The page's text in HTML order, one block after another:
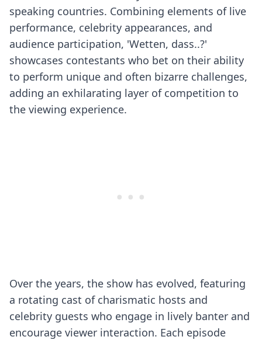
speaking countries. Combining elements of live
performance, celebrity appearances, and
audience participation, 'Wetten, dass..?'
showcases contestants who bet on their ability
to perform unique and often bizarre challenges,
adding an exhilarating layer of competition to
the viewing experience.
Over the years, the show has evolved, featuring
a rotating cast of charismatic hosts and
celebrity guests who engage in lively banter and
encourage viewer interaction. Each episode